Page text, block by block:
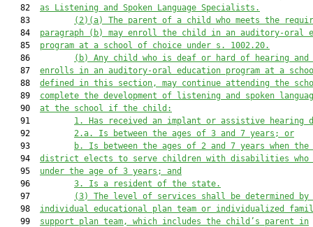
   82
as Listening and Spoken Language Specialists.
   83
(2)(a) The parent of a child who meets the
   84
paragraph (b) may enroll the child in an auditory-oral
   85
program at a school of choice under s. 1002.20.
   86
(b) Any child who is deaf or hard of hearing and
   87
enrolls in an auditory-oral education program at a
   88
defined in this section, may continue attending the
   89
complete the development of listening and spoken
   90
at the school if the child:
   91
1. Has received an implant or assistive hearing
   92
2.a. Is between the ages of 3 and 7 years; or
   93
b. Is between the ages of 2 and 7 years when the
   94
district elects to serve children with disabilities who
   95
under the age of 3 years; and
   96
3. Is a resident of the state.
   97
(3) The level of services shall be determined by
   98
individual educational plan team or individualized
   99
support plan team, which includes the child’s parent in